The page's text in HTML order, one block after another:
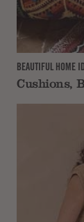
BEAUTIFUL HOME
Cushions,